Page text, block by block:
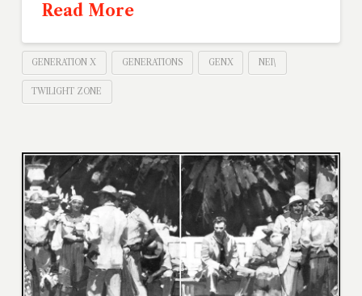
Read More
GENERATION X GENERATIONS GENX NEI\
TWILIGHT ZONE